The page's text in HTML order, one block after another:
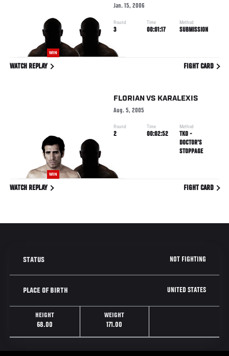
WIN
Jan. 15, 2006
Round
3
Time
00:01:17
Method
SUBMISSION
WATCH REPLAY FIGHT CARD
WIN
FLORIAN VS KARALEXIS
Aug. 5, 2005
Round
2
Time
00:02:52
Method
TKO -
DOCTOR'S
STOPPAGE
WATCH REPLAY FIGHT CARD
STATUS NOT FIGHTING
PLACE OF BIRTH UNITED STATES
HEIGHT
68.00
WEIGHT
171.00